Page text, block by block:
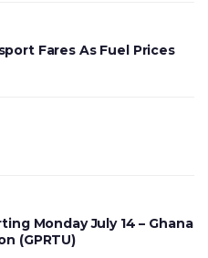
Fares As Fuel Prices
Monday July 14 – Ghana
(GPRTU)